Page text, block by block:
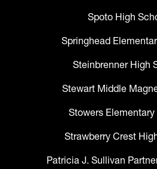
Spoto High
Springhead
Steinbrenner High
Stewart Middle
Stowers Elementary
Strawberry Crest
Patricia J. Sullivan